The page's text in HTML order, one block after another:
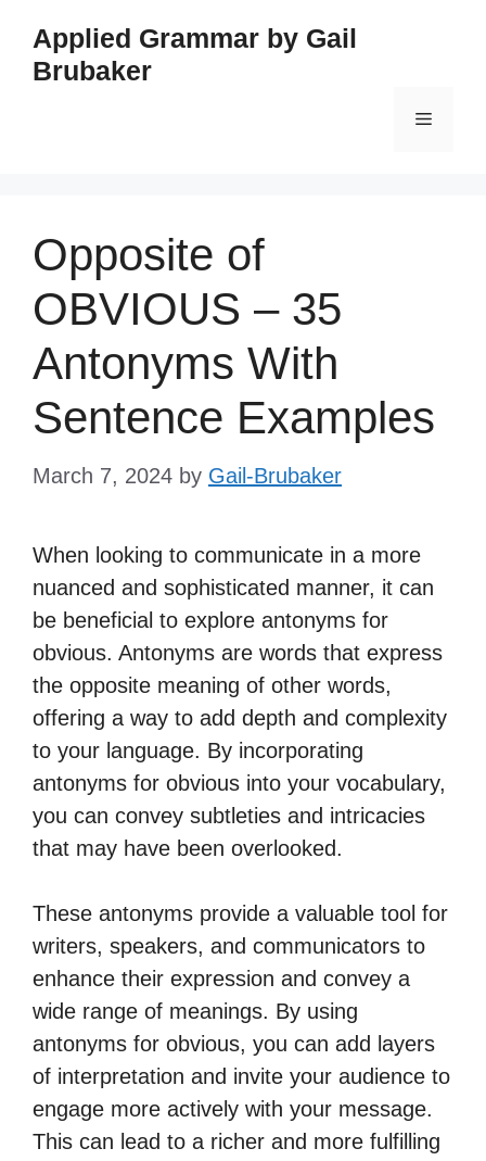
content
Applied Grammar by Gail
Brubaker
Menu
Opposite of
OBVIOUS – 35
Antonyms With
Sentence Examples
March 7, 2024 by Gail-Brubaker
When looking to communicate in a more
nuanced and sophisticated manner, it can
be beneficial to explore antonyms for
obvious. Antonyms are words that express
the opposite meaning of other words,
offering a way to add depth and complexity
to your language. By incorporating
antonyms for obvious into your vocabulary,
you can convey subtleties and intricacies
that may have been overlooked.
These antonyms provide a valuable tool for
writers, speakers, and communicators to
enhance their expression and convey a
wide range of meanings. By using
antonyms for obvious, you can add layers
of interpretation and invite your audience to
engage more actively with your message.
This can lead to a richer and more fulfilling